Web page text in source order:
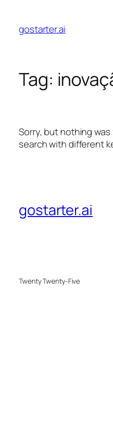
content
gostarter.ai
Tag:
Sorry, but nothing
search with different
gostarter.ai
Twenty Twenty-Five